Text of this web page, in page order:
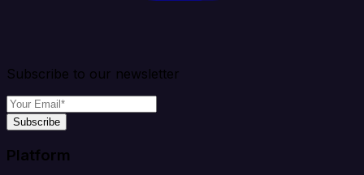
Subscribe to our newsletter
Subscribe
Platform